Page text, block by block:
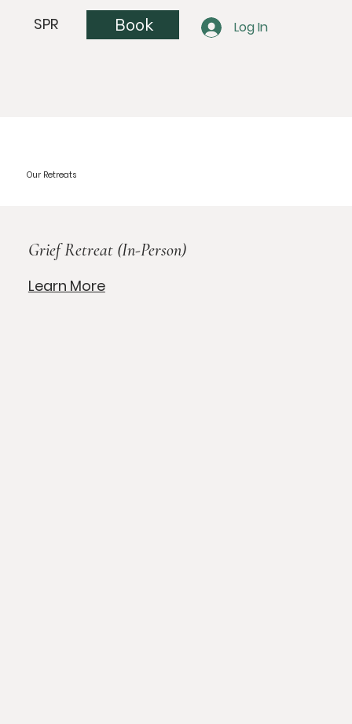
SPR Book Log In
Our Retreats
Learn More
Grief Retreat (In-Person)